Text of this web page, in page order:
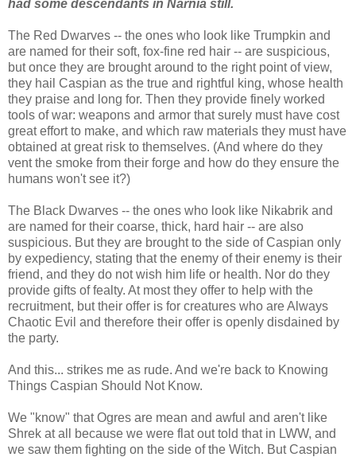
had some descendants in Narnia still.
The Red Dwarves -- the ones who look like Trumpkin and
are named for their soft, fox-fine red hair -- are suspicious,
but once they are brought around to the right point of view,
they hail Caspian as the true and rightful king, whose health
they praise and long for. Then they provide finely worked
tools of war: weapons and armor that surely must have cost
great effort to make, and which raw materials they must have
obtained at great risk to themselves. (And where do they
vent the smoke from their forge and how do they ensure the
humans won't see it?)
The Black Dwarves -- the ones who look like Nikabrik and
are named for their coarse, thick, hard hair -- are also
suspicious. But they are brought to the side of Caspian only
by expediency, stating that the enemy of their enemy is their
friend, and they do not wish him life or health. Nor do they
provide gifts of fealty. At most they offer to help with the
recruitment, but their offer is for creatures who are Always
Chaotic Evil and therefore their offer is openly disdained by
the party.
And this... strikes me as rude. And we're back to Knowing
Things Caspian Should Not Know.
We "know" that Ogres are mean and awful and aren't like
Shrek at all because we were flat out told that in LWW, and
we saw them fighting on the side of the Witch. But Caspian